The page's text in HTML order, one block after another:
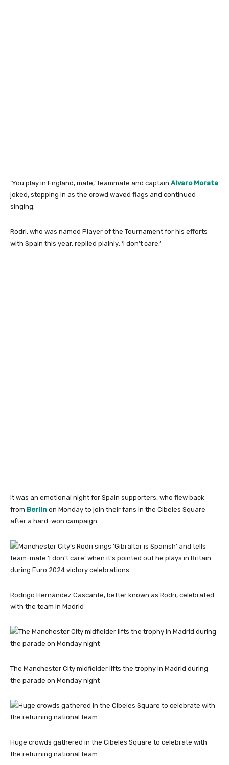
‘You play in England, mate,’ teammate and captain Alvaro Morata
joked, stepping in as the crowd waved flags and continued
singing.
Rodri, who was named Player of the Tournament for his efforts
with Spain this year, replied plainly: ‘I don’t care.’
It was an emotional night for Spain supporters, who flew back
from Berlin on Monday to join their fans in the Cibeles Square
after a hard-won campaign.
Rodrigo Hernández Cascante, better known as Rodri, celebrated
with the team in Madrid
The Manchester City midfielder lifts the trophy in Madrid during
the parade on Monday night
Huge crowds gathered in the Cibeles Square to celebrate with
the returning national team